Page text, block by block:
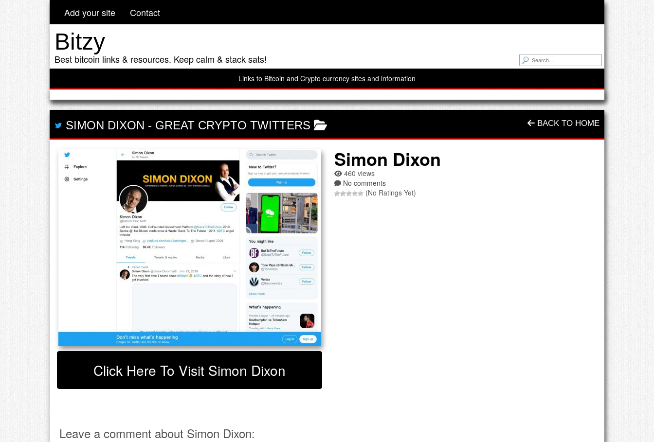
Add your site Contact
Bitzy
Best bitcoin links & resources. Keep calm & stack sats!
Links to Bitcoin and Crypto currency sites and information
SIMON DIXON - GREAT CRYPTO TWITTERS BACK TO HOME
Click Here To Visit Simon Dixon
Simon Dixon
460 views
No comments
(No Ratings Yet)
Leave a comment about Simon Dixon: